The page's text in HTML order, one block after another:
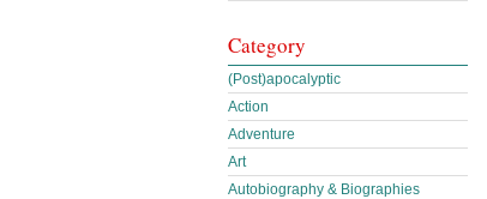
Category
(Post)apocalyptic
Action
Adventure
Art
Autobiography & Biographies